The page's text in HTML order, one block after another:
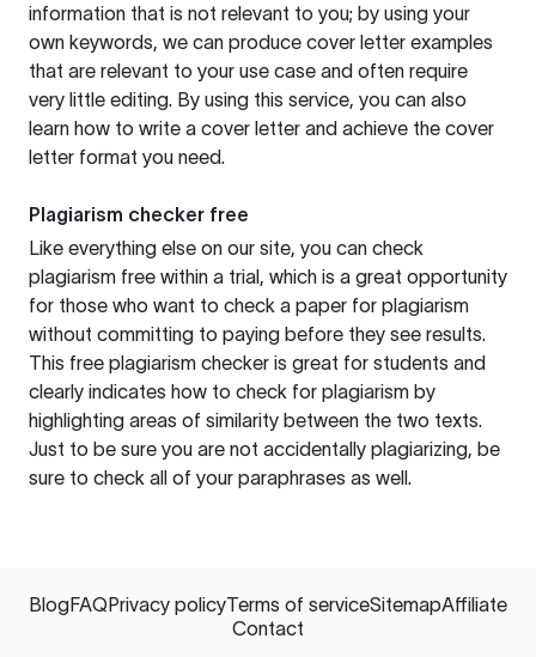
information that is not relevant to you; by using your
own keywords, we can produce cover letter examples
that are relevant to your use case and often require
very little editing. By using this service, you can also
learn how to write a cover letter and achieve the cover
letter format you need.
Plagiarism checker free
Like everything else on our site, you can check
plagiarism free within a trial, which is a great opportunity
for those who want to check a paper for plagiarism
without committing to paying before they see results.
This free plagiarism checker is great for students and
clearly indicates how to check for plagiarism by
highlighting areas of similarity between the two texts.
Just to be sure you are not accidentally plagiarizing, be
sure to check all of your paraphrases as well.
BlogFAQPrivacy policyTerms of serviceSitemapAffiliate
Contact